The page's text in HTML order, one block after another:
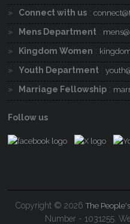
Connect with us :
Mens Department :
Kingdom Women :
Youth Department :
Marriage Fellowship :
Follow us
Copyright © 2026 The
Number - 1031255.